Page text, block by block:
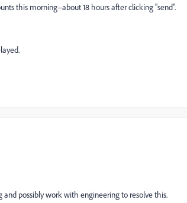
this morning--about 18 hours after clicking "send".
possibly work with engineering to resolve this.